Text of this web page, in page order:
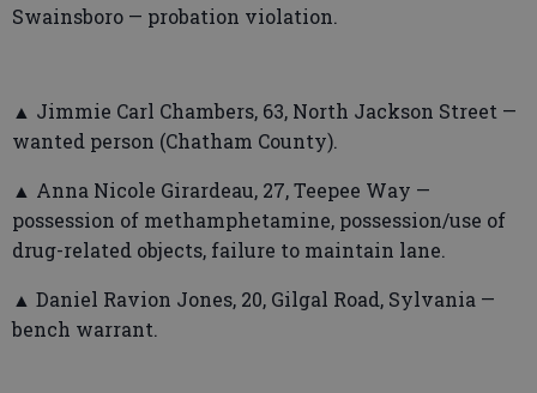
Swainsboro — probation violation.
▲ Jimmie Carl Chambers, 63, North Jackson Street —
wanted person (Chatham County).
▲ Anna Nicole Girardeau, 27, Teepee Way —
possession of methamphetamine, possession/use of
drug-related objects, failure to maintain lane.
▲ Daniel Ravion Jones, 20, Gilgal Road, Sylvania —
bench warrant.